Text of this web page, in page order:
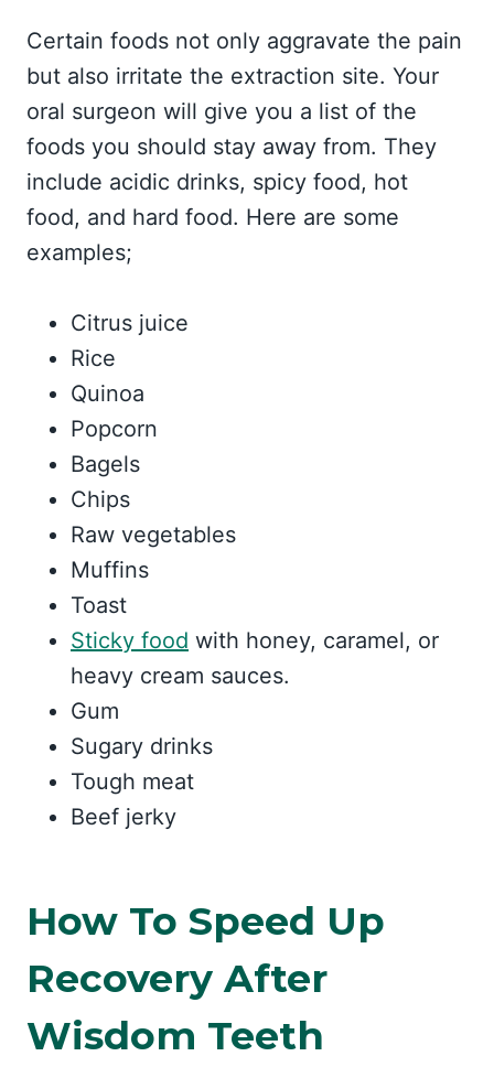
Certain foods not only aggravate the pain
but also irritate the extraction site. Your
oral surgeon will give you a list of the
foods you should stay away from. They
include acidic drinks, spicy food, hot
food, and hard food. Here are some
examples;
Citrus juice
Rice
Quinoa
Popcorn
Bagels
Chips
Raw vegetables
Muffins
Toast
Sticky food with honey, caramel, or
heavy cream sauces.
Gum
Sugary drinks
Tough meat
Beef jerky
How To Speed Up
Recovery After
Wisdom Teeth